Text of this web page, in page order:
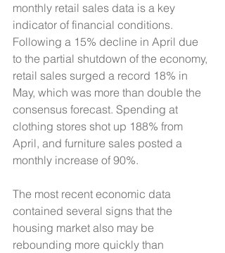
monthly retail sales data is a key
indicator of financial conditions.
Following a 15% decline in April due
to the partial shutdown of the economy,
retail sales surged a record 18% in
May, which was more than double the
consensus forecast. Spending at
clothing stores shot up 188% from
April, and furniture sales posted a
monthly increase of 90%.
The most recent economic data
contained several signs that the
housing market also may be
rebounding more quickly than